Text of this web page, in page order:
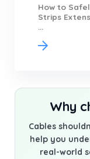
How to
Strips
...
Why
Cables
help you
real-world